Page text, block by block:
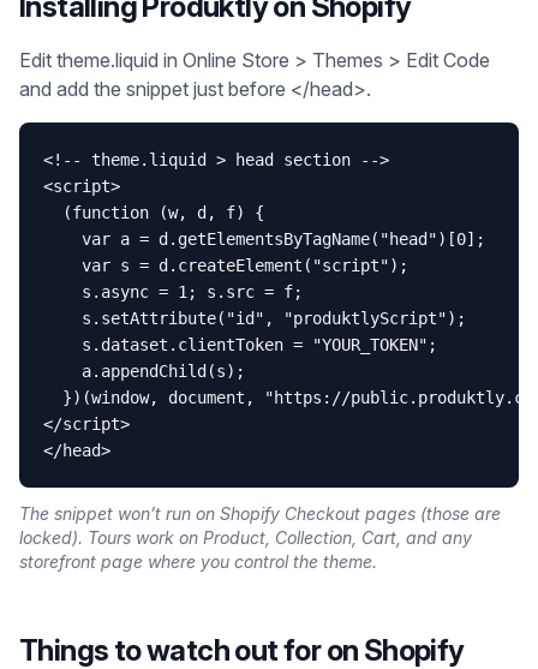
Edit theme.liquid in Online Store > Themes > Edit Code
and add the snippet just before </head>.
<!-- theme.liquid > head section -->
<script>
  (function (w, d, f) {
    var a = d.getElementsByTagName("head")[0];
    var s = d.createElement("script");
    s.async = 1; s.src = f;
    s.setAttribute("id", "produktlyScript");
    s.dataset.clientToken = "YOUR_TOKEN";
    a.appendChild(s);
})(window, document, "https://
</script>
</head>
The snippet won’t run on Shopify Checkout pages (those are
locked). Tours work on Product, Collection, Cart, and any
storefront page where you control the theme.
Things to watch out for on Shopify